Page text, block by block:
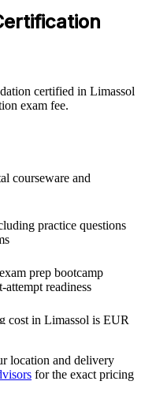
tightening governance,
raise project capability.
becomes more
management
concurrent projects
projects quickly
auditable method
and sites
scales with the business
certified in Limassol
exam fee.
courseware and
practice questions
prep bootcamp
attempt readiness
cost in Limassol is EUR
location and delivery
for the exact pricing